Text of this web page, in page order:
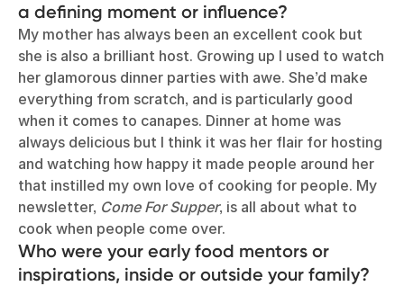
a defining moment or influence?
My mother has always been an excellent cook but
she is also a brilliant host. Growing up I used to watch
her glamorous dinner parties with awe. She’d make
everything from scratch, and is particularly good
when it comes to canapes. Dinner at home was
always delicious but I think it was her flair for hosting
and watching how happy it made people around her
that instilled my own love of cooking for people. My
newsletter, Come For Supper, is all about what to
cook when people come over.
Who were your early food mentors or
inspirations, inside or outside your family?